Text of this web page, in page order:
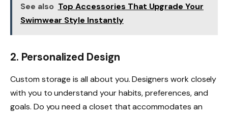
See also Top Accessories That Upgrade Your
Swimwear Style Instantly
2. Personalized Design
Custom storage is all about you. Designers work closely
with you to understand your habits, preferences, and
goals. Do you need a closet that accommodates an